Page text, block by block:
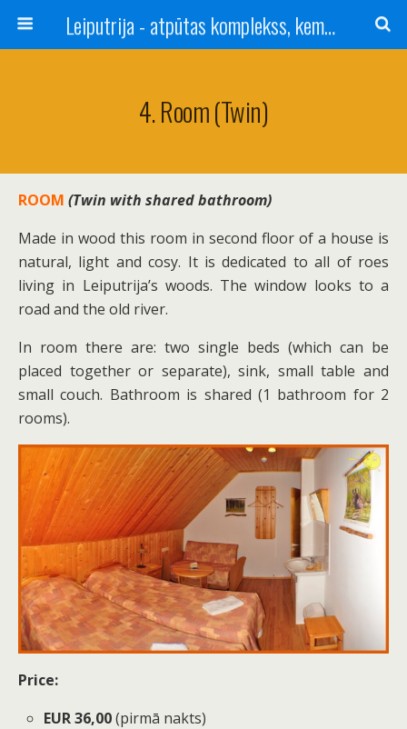
Leiputrija - atpūtas komplekss, kempings, viesu nams pie Rīgas / Camping, caravan site, bed and breakfast near Riga / Camping, caravanas, bungalows Letonia / Campingplatz, Caravanpark, Zimmer in Lettland / Kемпинг и гостевой дом к Риги
4. Room (twin)
ROOM (Twin with shared bathroom)
Made in wood this room in second floor of a house is
natural, light and cosy. It is dedicated to all of roes
living in Leiputrija’s woods. The window looks to a
road and the old river.
In room there are: two single beds (which can be
placed together or separate), sink, small table and
small couch. Bathroom is shared (1 bathroom for 2
rooms).
Price:
EUR 36,00 (pirmā nakts)